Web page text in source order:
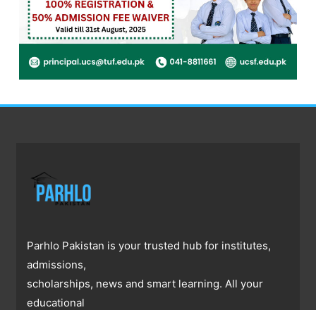
Parhlo Pakistan is your trusted hub for institutes,
admissions,
scholarships, news and smart learning. All your
educational